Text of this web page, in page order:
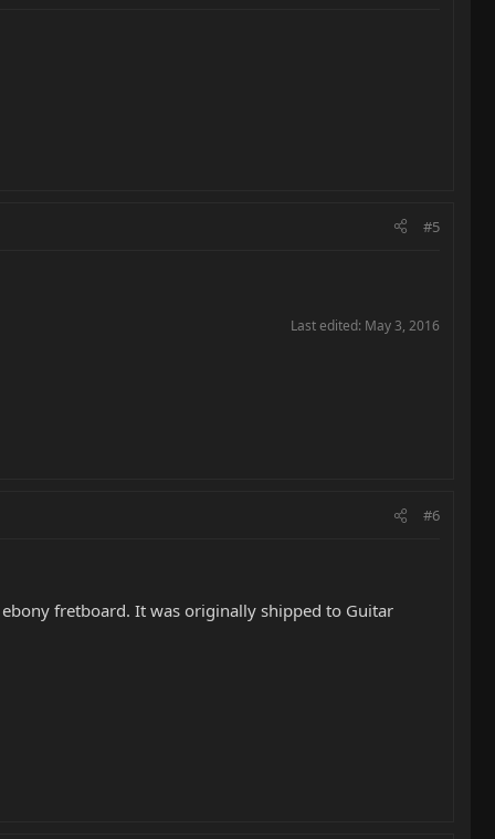
#5
Last edited: May 3, 2016
#6
fretboard. It was originally shipped to Guitar